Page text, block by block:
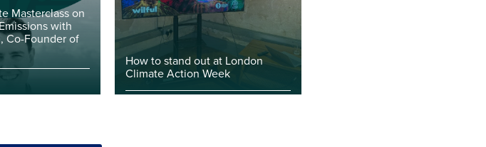
Masterclass on
with
Co-Founder of
How to stand out at London
Climate Action Week